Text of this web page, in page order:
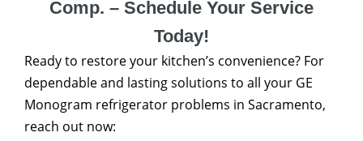
Comp. – Schedule Your Service
Today!
Ready to restore your kitchen’s convenience? For
dependable and lasting solutions to all your GE
Monogram refrigerator problems in Sacramento,
reach out now: